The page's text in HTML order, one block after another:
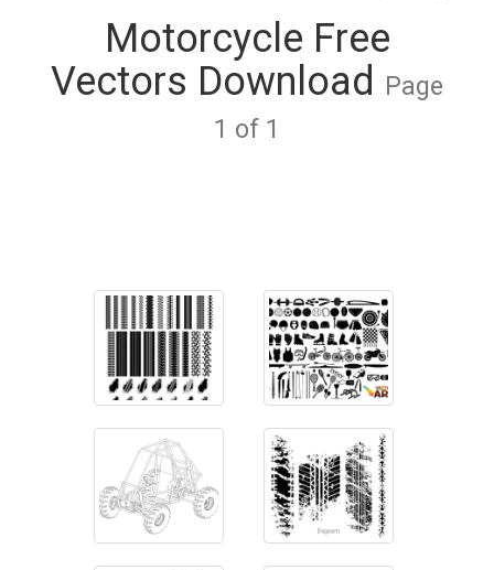
Motorcycle Free
Vectors Download
Page
1 of 1